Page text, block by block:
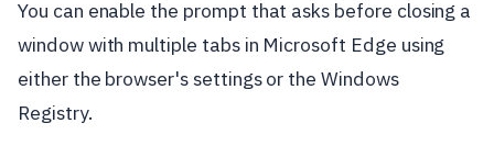
You can enable the prompt that asks before closing a
window with multiple tabs in Microsoft Edge using
either the browser's settings or the Windows
Registry.